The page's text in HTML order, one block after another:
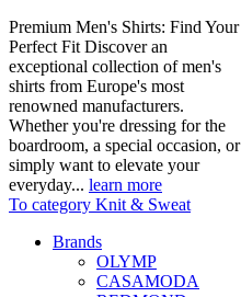
Premium Men's Shirts: Find Your
Perfect Fit Discover an
exceptional collection of men's
shirts from Europe's most
renowned manufacturers.
Whether you're dressing for the
boardroom, a special occasion, or
simply want to elevate your
everyday... learn more
To category Knit & Sweat
Brands
OLYMP
CASAMODA